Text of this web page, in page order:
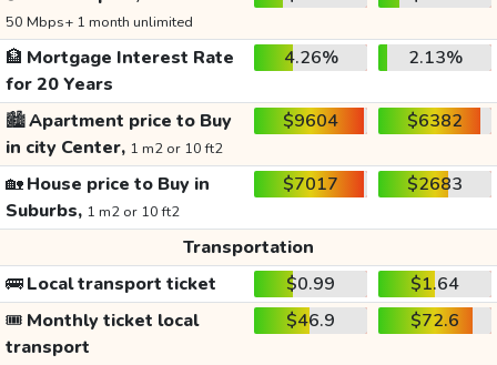
50 Mbps+ 1 month unlimited
🏦 Mortgage Interest Rate
for 20 Years
4.26% 2.13%
🏙️Apartment price to Buy
in city Center, 1 m2 or 10 ft2
$9604 $6382
🏡House price to Buy in
Suburbs, 1 m2 or 10 ft2
$7017 $2683
Transportation
🚌Local transport ticket $0.99
$1.64
🎟️ Monthly ticket local
transport
$46.9 $72.6